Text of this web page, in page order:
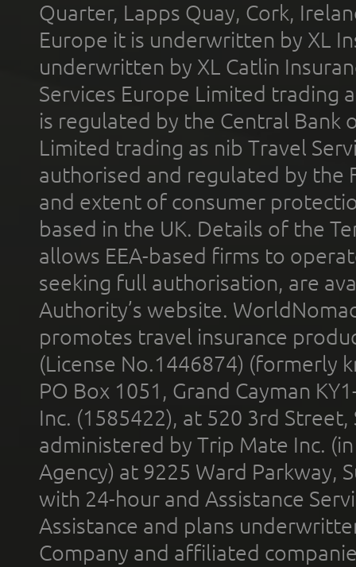
Quarter, Lapps Quay, Cork,
Europe it is underwritten by XL
underwritten by XL Catlin
Services Europe Limited trading
is regulated by the Central Bank
Limited trading as nib Travel
authorised and regulated by the
and extent of consumer
based in the UK. Details of the
allows EEA-based firms to
seeking full authorisation, are
Authority’s website.
promotes travel insurance
(License No.1446874) (formerly
PO Box 1051, Grand Cayman
Inc. (1585422), at 520 3rd
administered by Trip Mate Inc.
Agency) at 9225 Ward Parkway,
with 24-hour and Assistance
Assistance and plans
Company and affiliated